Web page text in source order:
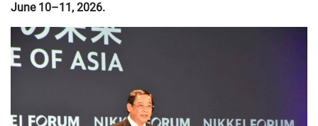
June 10–11, 2026.